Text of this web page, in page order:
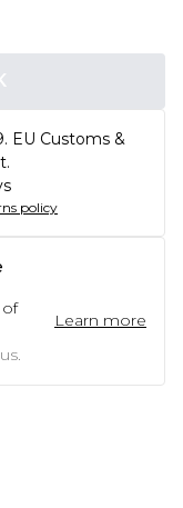
EU Customs &
policy
Learn more